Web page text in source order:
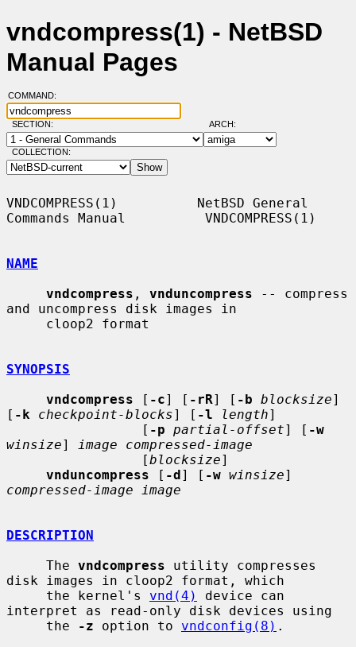
vndcompress(1) - NetBSD
Manual Pages
COMMAND:
SECTION: ARCH:
COLLECTION:
VNDCOMPRESS(1)          NetBSD General
Commands Manual          VNDCOMPRESS(1)
NAME
vndcompress , vnduncompress -- compress
and uncompress disk images in
SYNOPSIS
vndcompress [ -c] [ -rR] [ -b blocksize]
[ -k checkpoint-blocks] [ -l length]
                 [
-p partial-offset] [ -w
winsize]
image compressed-image
                 [
blocksize]
vnduncompress [ -d] [ -w winsize
compressed-image image
DESCRIPTION
     The
vndcompress utility compresses
disk images in cloop2 format, which
     the kernel's
vnd(4)
device can
interpret as read-only disk devices using
     the
-z option to vndconfig(8) .